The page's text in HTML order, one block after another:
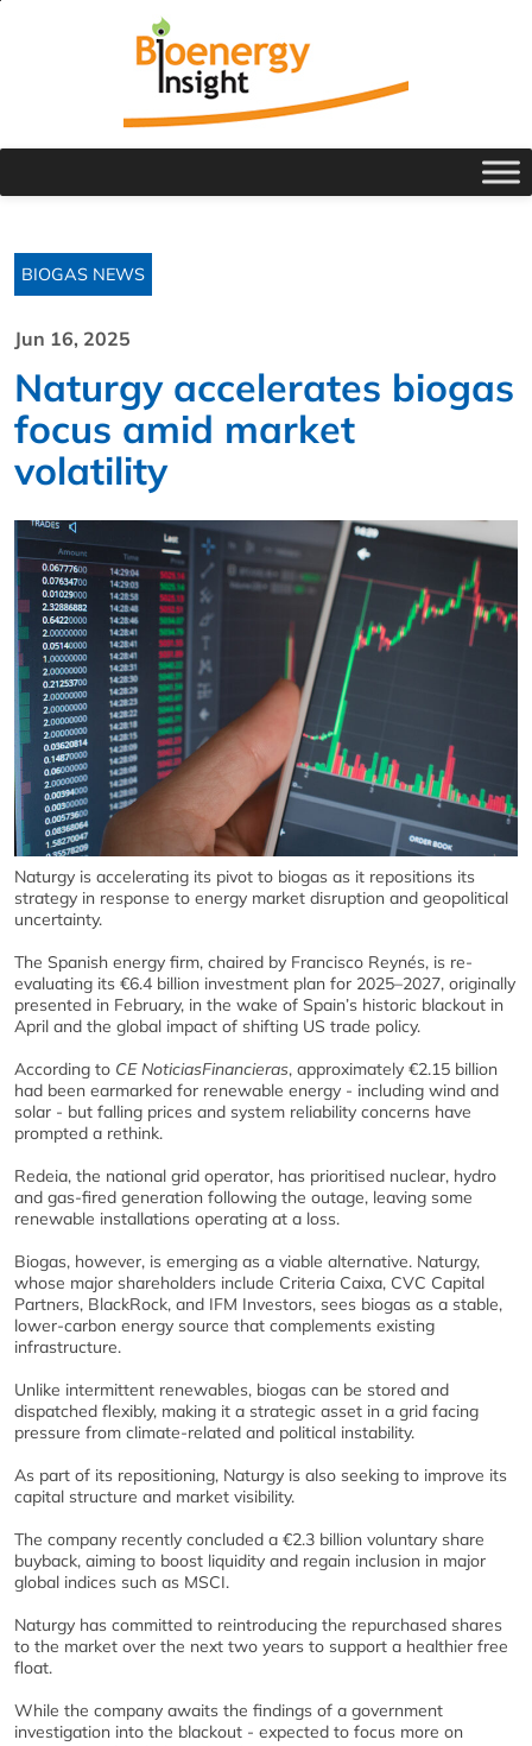
BIOGAS NEWS
Jun 16, 2025
Naturgy accelerates biogas
focus amid market
volatility
Naturgy is accelerating its pivot to biogas as it repositions its
strategy in response to energy market disruption and geopolitical
uncertainty.
The Spanish energy firm, chaired by Francisco Reynés, is re-
evaluating its €6.4 billion investment plan for 2025–2027, originally
presented in February, in the wake of Spain’s historic blackout in
April and the global impact of shifting US trade policy.
According to CE NoticiasFinancieras, approximately €2.15 billion
had been earmarked for renewable energy - including wind and
solar - but falling prices and system reliability concerns have
prompted a rethink.
Redeia, the national grid operator, has prioritised nuclear, hydro
and gas-fired generation following the outage, leaving some
renewable installations operating at a loss.
Biogas, however, is emerging as a viable alternative. Naturgy,
whose major shareholders include Criteria Caixa, CVC Capital
Partners, BlackRock, and IFM Investors, sees biogas as a stable,
lower-carbon energy source that complements existing
infrastructure.
Unlike intermittent renewables, biogas can be stored and
dispatched flexibly, making it a strategic asset in a grid facing
pressure from climate-related and political instability.
As part of its repositioning, Naturgy is also seeking to improve its
capital structure and market visibility.
The company recently concluded a €2.3 billion voluntary share
buyback, aiming to boost liquidity and regain inclusion in major
global indices such as MSCI.
Naturgy has committed to reintroducing the repurchased shares
to the market over the next two years to support a healthier free
float.
While the company awaits the findings of a government
investigation into the blackout - expected to focus more on